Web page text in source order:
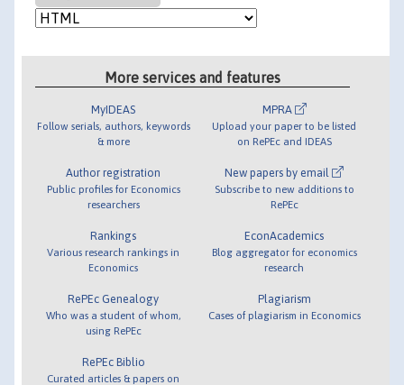
More services and features
MyIDEAS
Follow serials, authors, keywords
& more
Author registration
Public profiles for Economics
researchers
Rankings
Various research rankings in
Economics
RePEc Genealogy
Who was a student of whom,
using RePEc
RePEc Biblio
Curated articles & papers on
MPRA
Upload your paper to be listed
on RePEc and IDEAS
New papers by email
Subscribe to new additions to
RePEc
EconAcademics
Blog aggregator for economics
research
Plagiarism
Cases of plagiarism in Economics